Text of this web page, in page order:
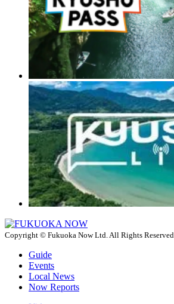
Copyright © Fukuoka Now Ltd. All Rights Reserved.
Guide
Events
Local News
Now Reports